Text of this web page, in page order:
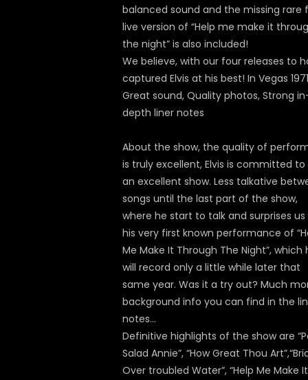
balanced sound and the missing rare
live version of “Help me make it
the night” is also included!
We believe, with our four releases to
captured Elvis at his best! In Vegas
Great sound, Quality photos, Strong
depth liner notes
About the show, the quality of
is truly excellent, Elvis is committed to
an excellent show. Less talkative
songs until the last part of the show,
where he start to talk and surprises
his very first known performance of
Me Make It Through The Night”, which
will record only a little while later that
same year. Was it a try out? Much
background info you can find in the
notes…
Definitive highlights of the show are
Salad Annie”, “How Great Thou
Over troubled Water”, “Help Me Make It